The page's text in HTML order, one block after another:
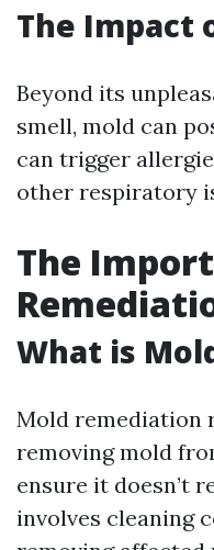
The Impact
Beyond its
smell, mold can
can trigger
other respiratory
The
What is
Mold remediation
removing mold
ensure it doesn’t
involves cleaning